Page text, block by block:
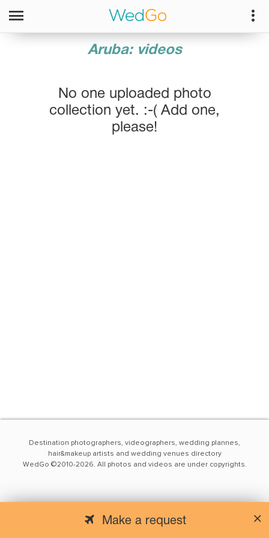
Make a request
Aruba: videos
No one uploaded photo
collection yet. :-( Add one,
please!
Destination photographers, videographers, wedding plannes,
hair&makeup artists and wedding venues directory
WedGo ©2010-2026. All photos and videos are under copyrights.